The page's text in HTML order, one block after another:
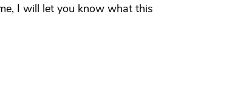
I will let you know what this